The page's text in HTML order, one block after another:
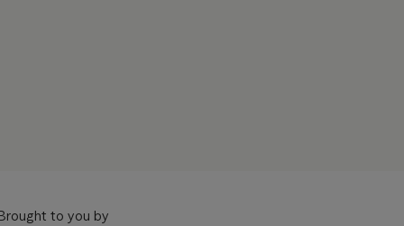
to you by